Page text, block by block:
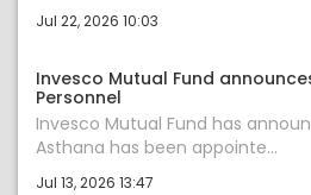
Jul 22, 2026 10:03
Invesco Mutual Fund
Personnel
Invesco Mutual Fund has
Asthana has been appointe...
Jul 13, 2026 13:47